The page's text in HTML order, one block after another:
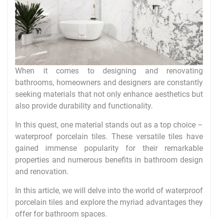
When it comes to designing and renovating
bathrooms, homeowners and designers are constantly
seeking materials that not only enhance aesthetics but
also provide durability and functionality.
In this quest, one material stands out as a top choice –
waterproof porcelain tiles. These versatile tiles have
gained immense popularity for their remarkable
properties and numerous benefits in bathroom design
and renovation.
In this article, we will delve into the world of waterproof
porcelain tiles and explore the myriad advantages they
offer for bathroom spaces.